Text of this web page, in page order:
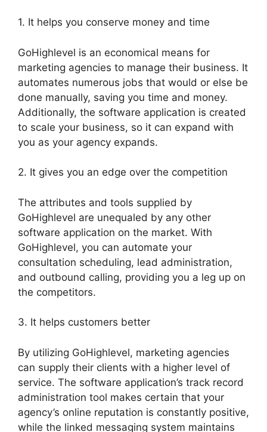
1. It helps you conserve money and time
GoHighlevel is an economical means for
marketing agencies to manage their business. It
automates numerous jobs that would or else be
done manually, saving you time and money.
Additionally, the software application is created
to scale your business, so it can expand with
you as your agency expands.
2. It gives you an edge over the competition
The attributes and tools supplied by
GoHighlevel are unequaled by any other
software application on the market. With
GoHighlevel, you can automate your
consultation scheduling, lead administration,
and outbound calling, providing you a leg up on
the competitors.
3. It helps customers better
By utilizing GoHighlevel, marketing agencies
can supply their clients with a higher level of
service. The software application’s track record
administration tool makes certain that your
agency’s online reputation is constantly positive,
while the linked messaging system maintains